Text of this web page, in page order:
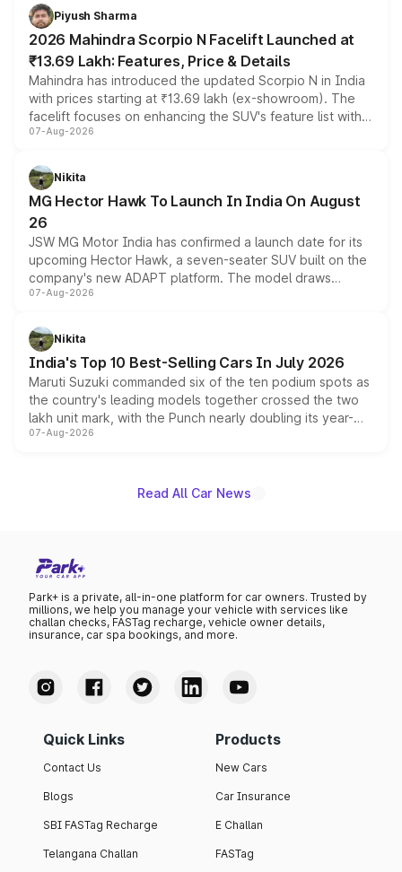
more accessible entry point into the brand's latest
electric performance sedan range.
Piyush Sharma
2026 Mahindra Scorpio N Facelift Launched at
₹13.69 Lakh: Features, Price & Details
Mahindra has introduced the updated Scorpio N in India
with prices starting at ₹13.69 lakh (ex-showroom). The
facelift focuses on enhancing the SUV's feature list with a
panoramic sunroof, larger digital displays, Level 2 ADAS
petrol and diesel engine options without any mechanical
changes.
07-Aug-2026
Nikita
MG Hector Hawk To Launch In India On August
26
JSW MG Motor India has confirmed a launch date for its
upcoming Hector Hawk, a seven-seater SUV built on the
company's new ADAPT platform. The model draws
heavily from the Wuling Starlight 560 sold overseas and
in hybrid powertrain options, positioning it above the
existing Hector in the brand's India lineup.
07-Aug-2026
Nikita
India's Top 10 Best-Selling Cars In July 2026
Maruti Suzuki commanded six of the ten podium spots as
the country's leading models together crossed the two
lakh unit mark, with the Punch nearly doubling its year-
on-year volumes to stand out as the fastest-growing
07-Aug-2026
Read All Car News
Park+ is a private, all-in-one platform for car owners. Trusted by
millions, we help you manage your vehicle with services like
challan checks, FASTag recharge, vehicle owner details,
insurance, car spa bookings, and more.
Quick Links
Contact Us
Blogs
SBI FASTag Recharge
Telangana Challan
Products
New Cars
Car Insurance
E Challan
FASTag